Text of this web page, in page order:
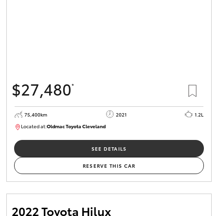
$27,480*
75,400km 2021
1.2L
Located at:Oldmac Toyota ClevelandCU01052
SEE DETAILS
RESERVE THIS CAR
2022 Toyota Hilux